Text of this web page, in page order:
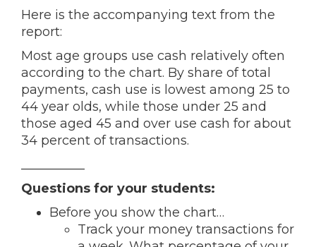
Here is the accompanying text from the
report:
Most age groups use cash relatively often
according to the chart. By share of total
payments, cash use is lowest among 25 to
44 year olds, while those under 25 and
those aged 45 and over use cash for about
34 percent of transactions.
Questions for your students:
Before you show the chart…
Track your money transactions for